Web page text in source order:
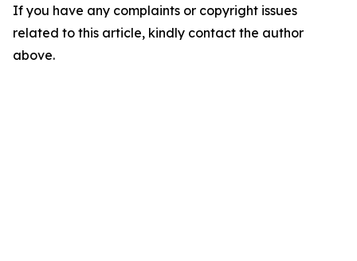
If you have any complaints or copyright issues
related to this article, kindly contact the author
above.